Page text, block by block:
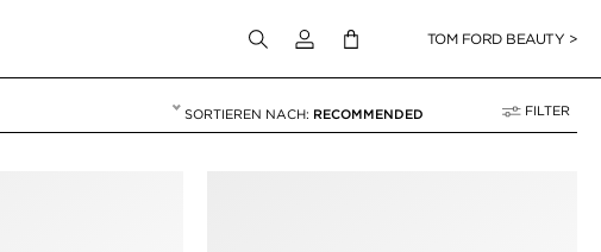
Melden Sie sich bei Ihrem Konto an
TOM FORD BEAUTY >
RECOMMENDED FILTER